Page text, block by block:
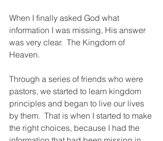
When I finally asked God what
information I was missing, His answer
was very clear.  The Kingdom of
Heaven.
Through a series of friends who were
pastors, we started to learn kingdom
principles and began to live our lives
by them.  That is when I started to make
the right choices, because I had the